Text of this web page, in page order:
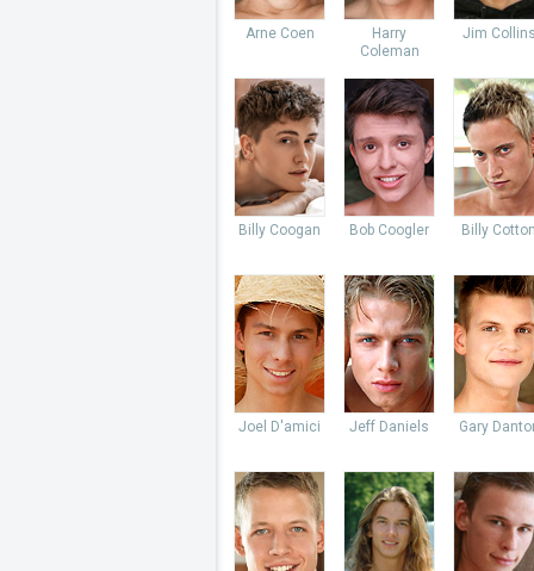
Arne Coen
Harry
Coleman
Jim
Billy Coogan Bob Coogler Billy
Joel D'amici Jeff Daniels Gary